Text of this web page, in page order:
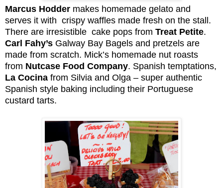
Marcus Hodder makes homemade gelato and
serves it with crispy waffles made fresh on the stall.
There are irresistible cake pops from Treat Petite.
Carl Fahy’s Galway Bay Bagels and pretzels are
made from scratch. Mick’s homemade nut roasts
from Nutcase Food Company. Spanish temptations,
La Cocina from Silvia and Olga – super authentic
Spanish style baking including their Portuguese
custard tarts.